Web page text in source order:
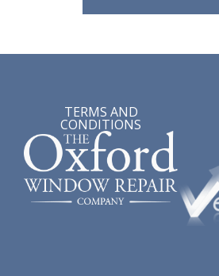
TERMS AND
CONDITIONS